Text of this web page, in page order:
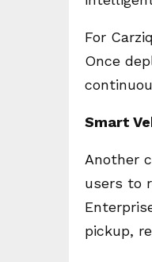
For
Once
Smart
Another
users to
pickup,